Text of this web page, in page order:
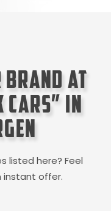
Brand at
Cars” in
listed here? Feel
instant offer.